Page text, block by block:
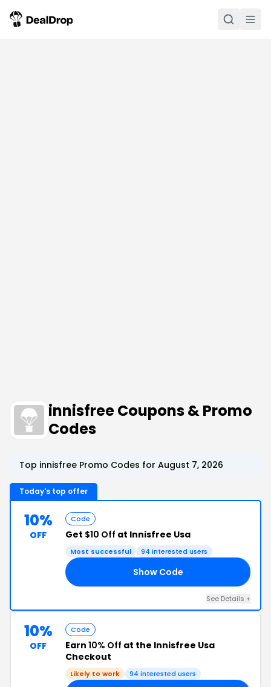
innisfree Coupons & Promo
Codes
Top innisfree Promo Codes for August 7, 2026
Today's top offer
10%
OFF
Code
Get $10 Off at Innisfree Usa
Most successful 94 interested users
Show Code
See Details +
10%
OFF
Code
Earn 10% Off at the Innisfree Usa
Checkout
Likely to work 94 interested users